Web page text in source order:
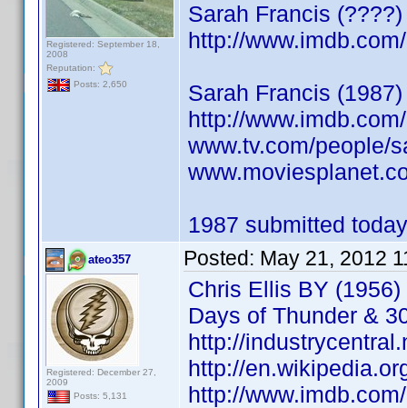
Registered: September 18,
2008
Reputation:
Posts: 2,650
Sarah Francis
http://
Sarah Francis
http://
www.tv.com/people/
1987 submitted
ateo357
Registered: December 27,
2009
Posts: 5,131
Posted: May 21, 2012
Chris Ellis BY
Days of Thunder &
http://
http://
http://